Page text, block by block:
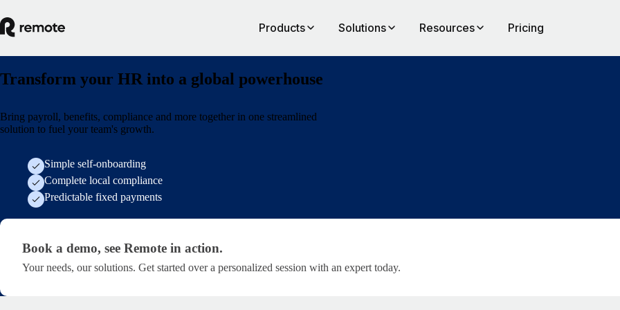
Products Solutions Resources Pricing
Transform your HR into a global powerhouse
Bring payroll, benefits, compliance and more together in one streamlined
solution to fuel your team's growth.
Simple self-onboarding
Complete local compliance
Predictable fixed payments
Book a demo, see Remote in action. · get-started/social-affiliate
Book a demo, see Remote in action.
Your needs, our solutions. Get started over a personalized session with an expert today.